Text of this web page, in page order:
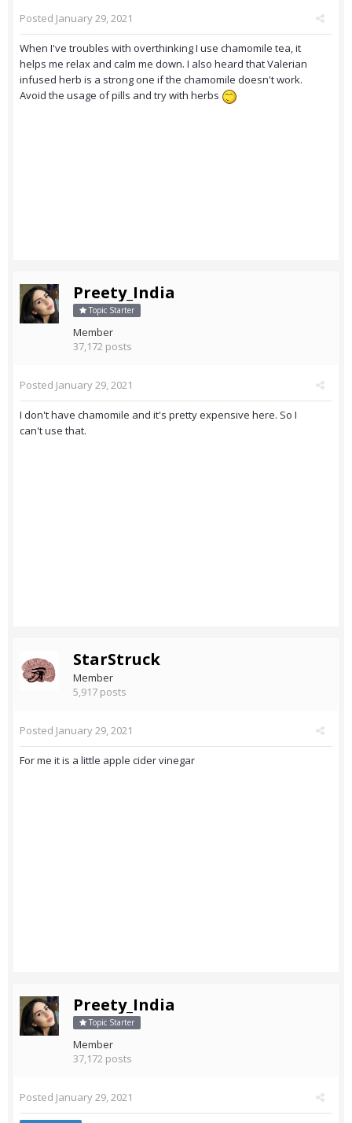
Posted January 29, 2021
When I've troubles with overthinking I use chamomile tea, it
helps me relax and calm me down. I also heard that Valerian
infused herb is a strong one if the chamomile doesn't work.
Avoid the usage of pills and try with herbs
Preety_India
Topic Starter
Member
37,172 posts
Posted January 29, 2021
I don't have chamomile and it's pretty expensive here. So I
can't use that.
StarStruck
Member
5,917 posts
Posted January 29, 2021
For me it is a little apple cider vinegar
Preety_India
Topic Starter
Member
37,172 posts
Posted January 29, 2021